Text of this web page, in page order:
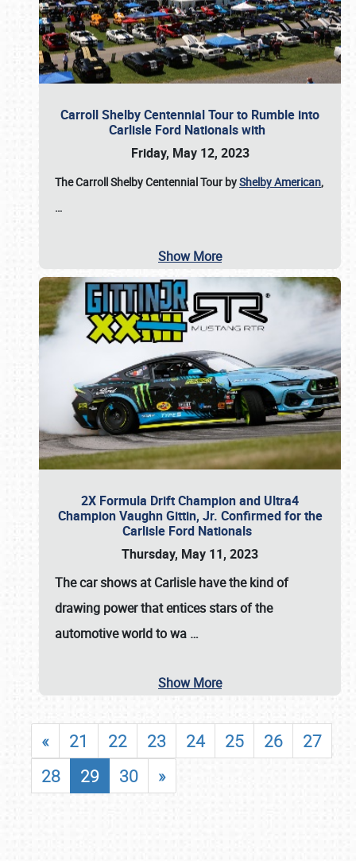
Carroll Shelby Centennial Tour to Rumble into
Carlisle Ford Nationals with
Friday, May 12, 2023
The Carroll Shelby Centennial Tour byShelby American,
…
Show More
2X Formula Drift Champion and Ultra4
Champion Vaughn Gittin, Jr. Confirmed for the
Carlisle Ford Nationals
Thursday, May 11, 2023
Thecar shows at Carlislehave the kind of
drawing power that entices stars of the
automotive world to wa …
Show More
« 21 22 23 24 25 26
27
28
29 30 »